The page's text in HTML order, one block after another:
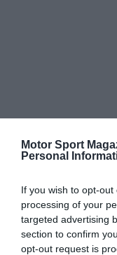
Motor Sport
Personal
If you wish to opt-
processing of your
targeted advertising
section to confirm
opt-out request is